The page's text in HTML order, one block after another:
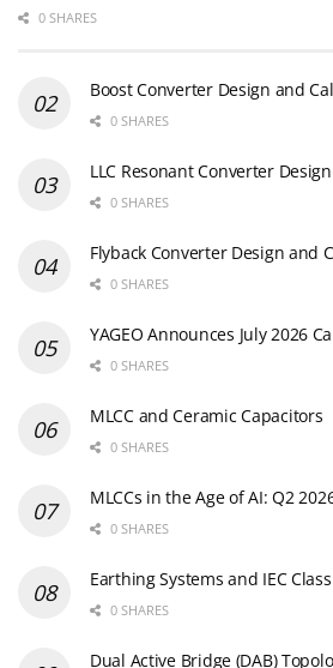
0 SHARES
Boost Converter Design and
0 SHARES
LLC Resonant Converter
0 SHARES
Flyback Converter Design and
0 SHARES
YAGEO Announces July 2026
0 SHARES
MLCC and Ceramic Capacitors
0 SHARES
MLCCs in the Age of AI: Q2
0 SHARES
Earthing Systems and IEC
0 SHARES
Dual Active Bridge (DAB)